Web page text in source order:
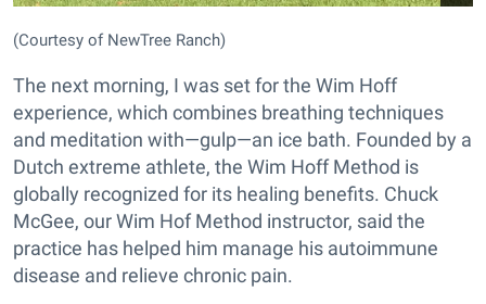
(Courtesy of NewTree Ranch)
The next morning, I was set for the Wim Hoff
experience, which combines breathing techniques
and meditation with—gulp—an ice bath. Founded by a
Dutch extreme athlete, the Wim Hoff Method is
globally recognized for its healing benefits. Chuck
McGee, our Wim Hof Method instructor, said the
practice has helped him manage his autoimmune
disease and relieve chronic pain.